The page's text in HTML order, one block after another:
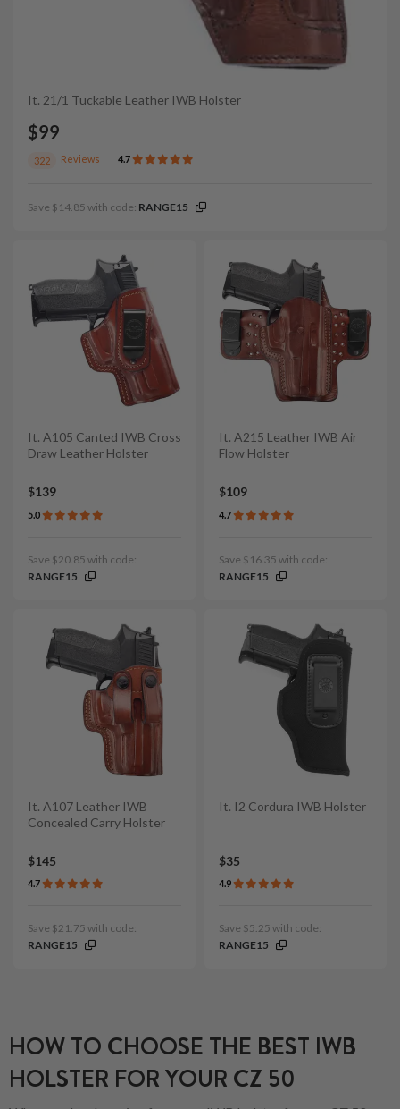
It. 21/1 Tuckable Leather IWB Holster
$99
322 Reviews 4.7
Save $14.85 with code: RANGE15
It. A105 Canted IWB Cross
Draw Leather Holster
$139
5.0
Save $20.85 with code:
RANGE15
It. A215 Leather IWB Air
Flow Holster
$109
4.7
Save $16.35 with code:
RANGE15
It. A107 Leather IWB
Concealed Carry Holster
$145
4.7
Save $21.75 with code:
RANGE15
It. I2 Cordura IWB Holster
$35
4.9
Save $5.25 with code:
RANGE15
HOW TO CHOOSE THE BEST IWB
HOLSTER FOR YOUR CZ 50